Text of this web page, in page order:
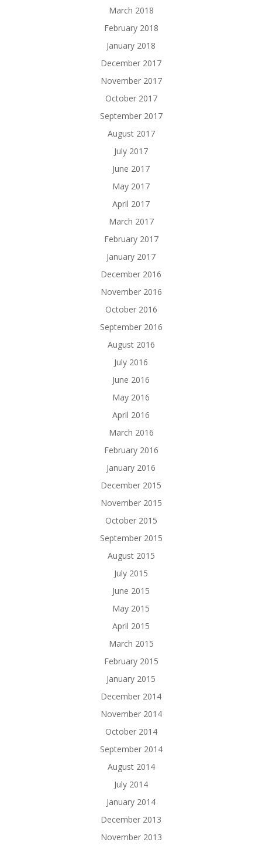
March 2018
February 2018
January 2018
December 2017
November 2017
October 2017
September 2017
August 2017
July 2017
June 2017
May 2017
April 2017
March 2017
February 2017
January 2017
December 2016
November 2016
October 2016
September 2016
August 2016
July 2016
June 2016
May 2016
April 2016
March 2016
February 2016
January 2016
December 2015
November 2015
October 2015
September 2015
August 2015
July 2015
June 2015
May 2015
April 2015
March 2015
February 2015
January 2015
December 2014
November 2014
October 2014
September 2014
August 2014
July 2014
January 2014
December 2013
November 2013